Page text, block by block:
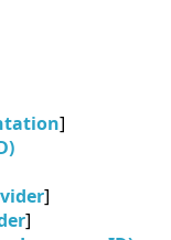
]
]
]